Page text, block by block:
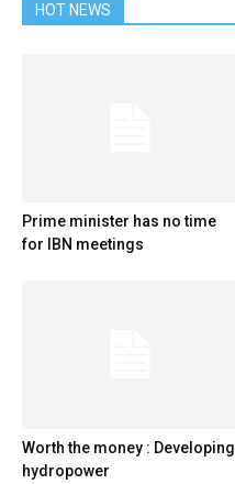
HOT NEWS
Prime minister has no time
for IBN meetings
Worth the money : Developing
hydropower